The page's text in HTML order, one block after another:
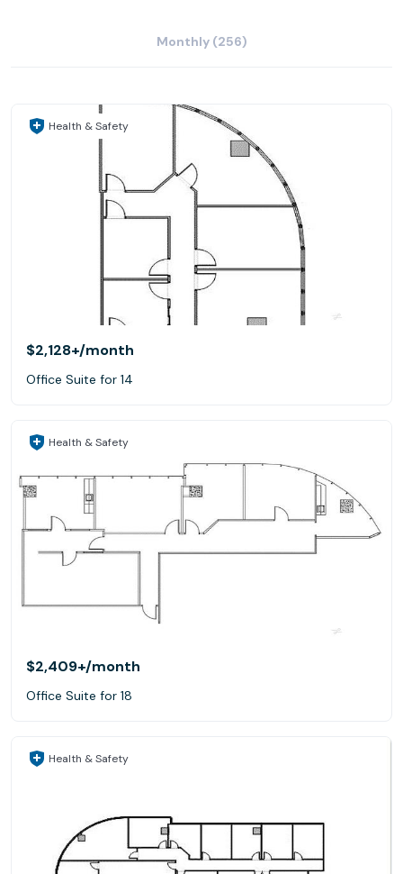
Monthly (256)
Health & Safety
$2,128+/month
Office Suite for 14
Health & Safety
$2,409+/month
Office Suite for 18
Health & Safety